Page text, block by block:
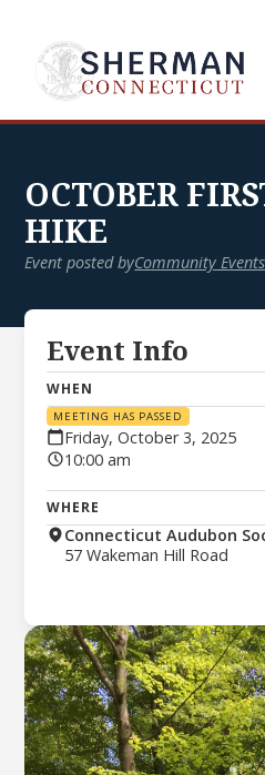
OCTOBER
HIKE
Event posted byCommunity Events
Event Info
WHEN
MEETING HAS PASSED
Friday, October 3, 2025
10:00 am
WHERE
Connecticut Audubon
57 Wakeman Hill Road